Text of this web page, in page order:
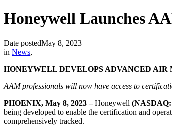
Honeywell Launches
Date postedMay 8, 2023
in News,
HONEYWELL DEVELOPS ADVANCED
AAM professionals will now have access to
PHOENIX, May 8, 2023 –Honeywell
being developed to enable the certification and
comprehensively tracked.